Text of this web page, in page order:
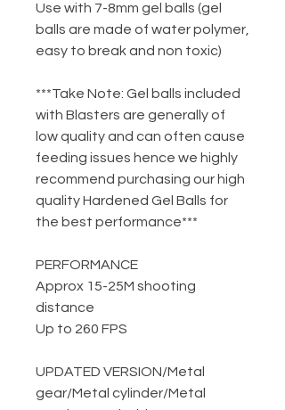
Use with 7-8mm gel balls (gel
balls are made of water polymer,
easy to break and non toxic)
***Take Note: Gel balls included
with Blasters are generally of
low quality and can often cause
feeding issues hence we highly
recommend purchasing our high
quality Hardened Gel Balls for
the best performance***
PERFORMANCE
Approx 15-25M shooting
distance
Up to 260 FPS
UPDATED VERSION/Metal
gear/Metal cylinder/Metal